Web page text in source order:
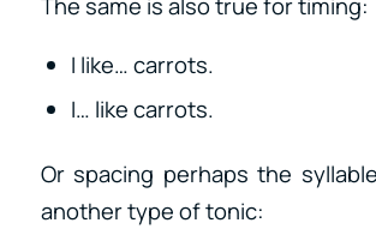
I like… carrots.
I… like carrots.
Or spacing perhaps the
another type of tonic: